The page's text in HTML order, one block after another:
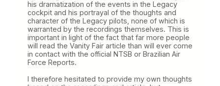
his dramatization of the events in the Legacy
cockpit and his portrayal of the thoughts and
character of the Legacy pilots, none of which is
warranted by the recordings themselves. This is
important in light of the fact that far more people
will read the Vanity Fair article than will ever come
in contact with the official NTSB or Brazilian Air
Force Reports.
I therefore hesitated to provide my own thoughts